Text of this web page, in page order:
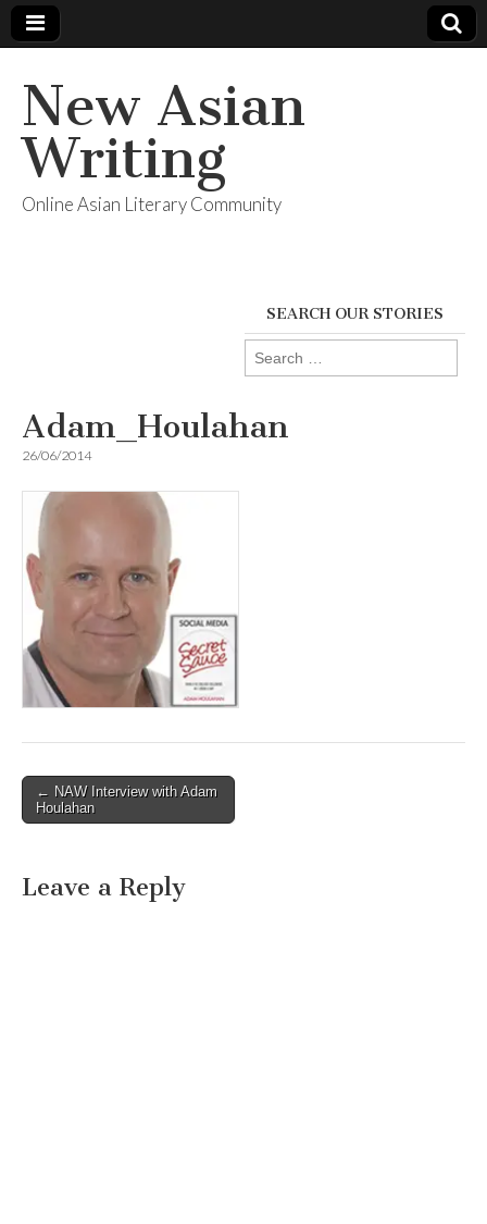
New Asian
Writing
Online Asian Literary Community
SEARCH OUR STORIES
Search
for:
Adam_Houlahan
26/06/2014
Post
navigation
← NAW Interview with Adam
Houlahan
Leave a Reply